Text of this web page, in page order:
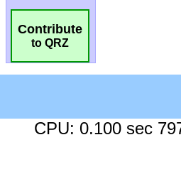
Contribute
to QRZ
CPU: 0.100 sec